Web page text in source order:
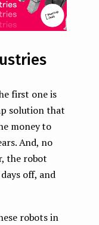
first one is
solution that
money to
And, no
the robot
off, and
robots in